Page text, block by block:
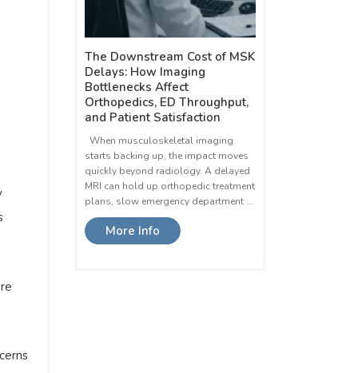
The Downstream Cost of MSK
Delays: How Imaging
Bottlenecks Affect
Orthopedics, ED Throughput,
and Patient Satisfaction
When musculoskeletal imaging
starts backing up, the impact moves
quickly beyond radiology. A delayed
MRI can hold up orthopedic treatment
plans, slow emergency department …
More Info